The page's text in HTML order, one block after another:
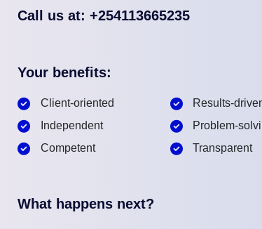
Call us at: +254113665235
Your benefits:
Client-oriented
Independent
Competent
Results-
Problem-
Transparent
What happens next?